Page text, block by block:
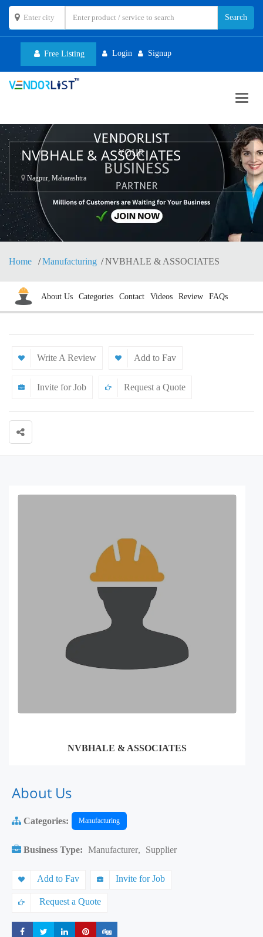
Free Listing Login Signup
NVBHALE & ASSOCIATES
Nagpur, Maharashtra
Home Manufacturing NVBHALE & ASSOCIATES
About Us Categories Contact Videos Review FAQs
Write A Review Add to Fav
Invite for Job Request a Quote
NVBHALE & ASSOCIATES
About Us
Categories: Manufacturing
Business Type: Manufacturer, Supplier
Add to Fav Invite for Job
Request a Quote
Share Share Share Share